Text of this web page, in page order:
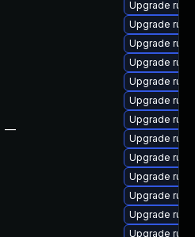
—
Upgrade
Upgrade
Upgrade
Upgrade
Upgrade
Upgrade
Upgrade
Upgrade
Upgrade
Upgrade
Upgrade
Upgrade
Upgrade ruby